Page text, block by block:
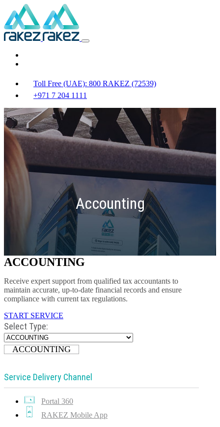
Toll Free (UAE): 800 RAKEZ (72539)
+971 7 204 1111
Accounting
ACCOUNTING
Receive expert support from qualified tax accountants to
maintain accurate, up-to-date financial records and ensure
compliance with current tax regulations.
START SERVICE
Select Type:
ACCOUNTING
Service Delivery Channel
Portal 360
RAKEZ Mobile App